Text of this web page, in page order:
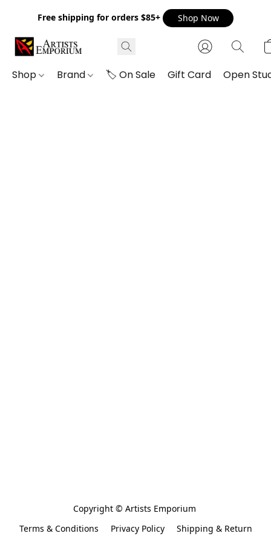
Free shipping for orders $85+ Shop Now
Shop Brand 🏷️ On Sale Gift Card Open
Copyright © Artists Emporium
Terms & Conditions
Privacy Policy
Shipping & Return